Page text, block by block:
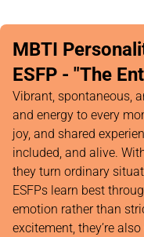
MBTI
ESFP - "The
Vibrant, spontaneous,
and energy to every
joy, and shared
included, and alive.
they turn ordinary
ESFPs learn best
emotion rather than
excitement, they’re